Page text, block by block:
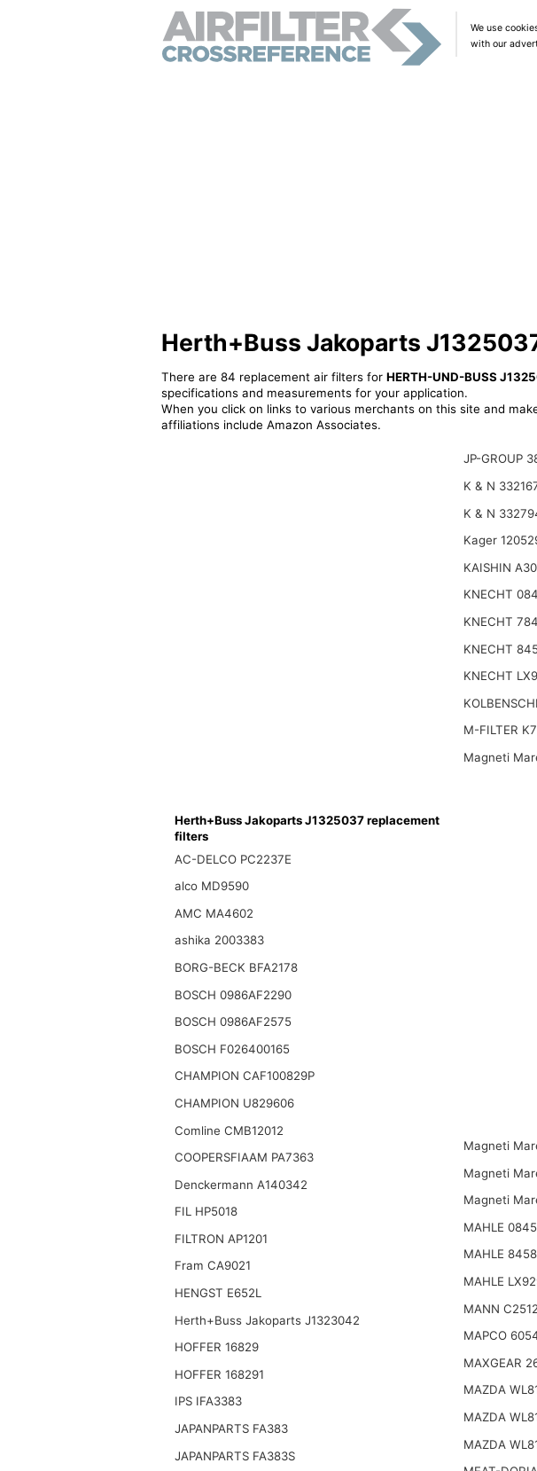
We use
with our
Herth+Buss Jakoparts
There are 84 replacement air filters for HERTH-UND-BUSS
specifications and measurements for your application.
When you click on links to various merchants on this site and
affiliations include Amazon Associates.
Herth+Buss Jakoparts J1325037 replacement
filters
AC-DELCO PC2237E
alco MD9590
AMC MA4602
ashika 2003383
BORG-BECK BFA2178
BOSCH 0986AF2290
BOSCH 0986AF2575
BOSCH F026400165
CHAMPION CAF100829P
CHAMPION U829606
Comline CMB12012
COOPERSFIAAM PA7363
Denckermann A140342
FIL HP5018
FILTRON AP1201
Fram CA9021
HENGST E652L
Herth+Buss Jakoparts J1323042
HOFFER 16829
HOFFER 168291
IPS IFA3383
JAPANPARTS FA383
JAPANPARTS FA383S
JP-GROUP
K & N
K & N
Kager
KAISHIN
KNECHT
KNECHT
KNECHT
KNECHT
M-FILTER
Magneti
Magneti
Magneti
Magneti
MAHLE
MAHLE
MAHLE
MANN
MAPCO
MAXGEAR
MAZDA
MAZDA
MAZDA